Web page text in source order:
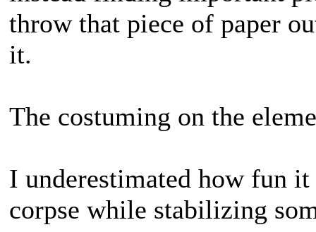
throw that piece of paper
it.
The costuming on the
I underestimated how fun
corpse while stabilizing